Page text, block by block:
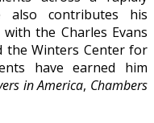
also contributes his
the Charles Evans
the Winters Center for
have earned him
in America, Chambers